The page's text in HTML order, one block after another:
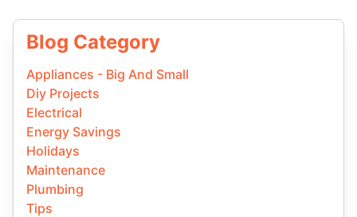
Blog Category
Appliances - Big And Small
Diy Projects
Electrical
Energy Savings
Holidays
Maintenance
Plumbing
Tips